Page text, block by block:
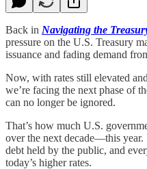
Back in Navigating the
pressure on the U.S. Treasury
issuance and fading demand
Now, with rates still elevated
we’re facing the next phase of
can no longer be ignored.
That’s how much U.S.
over the next decade—this
debt held by the public, and
today’s higher rates.